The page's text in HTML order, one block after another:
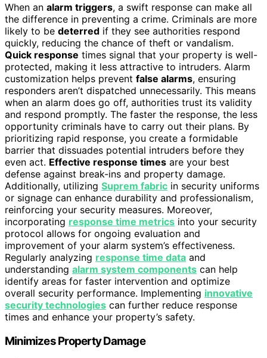
When an alarm triggers, a swift response can make all
the difference in preventing a crime. Criminals are more
likely to be deterred if they see authorities respond
quickly, reducing the chance of theft or vandalism.
Quick response times signal that your property is well-
protected, making it less attractive to intruders. Alarm
customization helps prevent false alarms, ensuring
responders aren’t dispatched unnecessarily. This means
when an alarm does go off, authorities trust its validity
and respond promptly. The faster the response, the less
opportunity criminals have to carry out their plans. By
prioritizing rapid response, you create a formidable
barrier that dissuades potential intruders before they
even act. Effective response times are your best
defense against break-ins and property damage.
Additionally, utilizing Suprem fabric in security uniforms
or signage can enhance durability and professionalism,
reinforcing your security measures. Moreover,
incorporating response time metrics into your security
protocol allows for ongoing evaluation and
improvement of your alarm system’s effectiveness.
Regularly analyzing response time data and
understanding alarm system components can help
identify areas for faster intervention and optimize
overall security performance. Implementing innovative
security technologies can further reduce response
times and enhance your property’s safety.
Minimizes Property Damage